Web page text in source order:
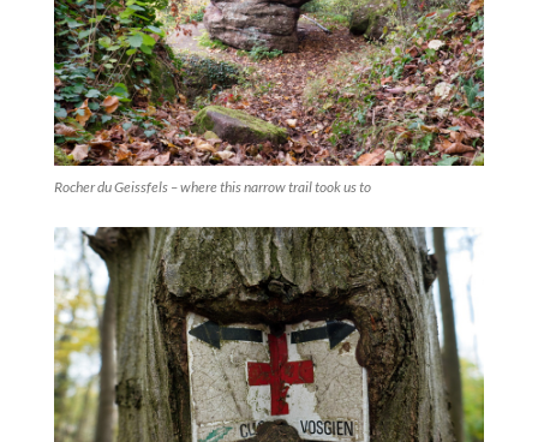
Rocher du Geissfels – where this narrow trail took us to